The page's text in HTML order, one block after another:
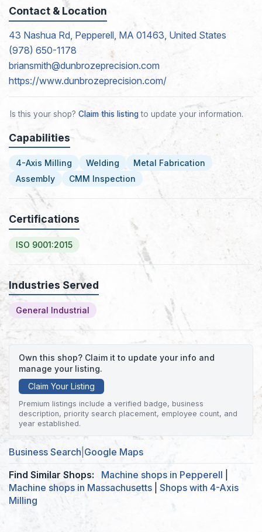
Contact & Location
43 Nashua Rd, Pepperell, MA 01463, United States
(978) 650-1178
briansmith@dunbrozeprecision.com
https://www.dunbrozeprecision.com/
Is this your shop? Claim this listingto update your information.
Capabilities
4-Axis Milling Welding
Metal Fabrication
Assembly
CMM Inspection
Certifications
ISO 9001:2015
Industries Served
General Industrial
Own this shop? Claim it to update your info and
manage your listing.
Claim Your Listing
Premium listings include a verified badge, business
description, priority search placement, employee count, and
year established.
Business Search Google Maps
Find Similar Shops:
Machine shops in Pepperell
Machine shops in Massachusetts
Shops with 4-Axis
Milling